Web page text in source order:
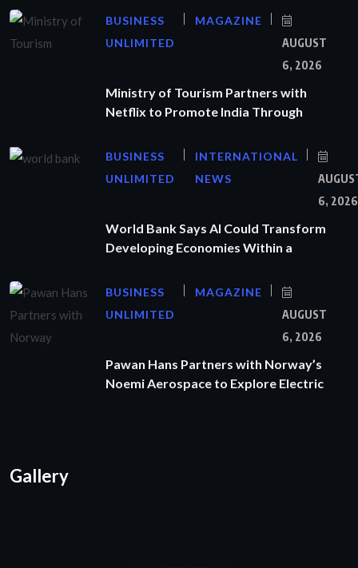
BUSINESS
UNLIMITED
MAGAZINE
AUGUST
6, 2026
Ministry of Tourism Partners with
Netflix to Promote India Through
BUSINESS
UNLIMITED
INTERNATIONAL
NEWS
6, 2026
World Bank Says AI Could Transform
Developing Economies Within a
BUSINESS
UNLIMITED
MAGAZINE
AUGUST
6, 2026
Pawan Hans Partners with Norway’s
Noemi Aerospace to Explore Electric
Gallery